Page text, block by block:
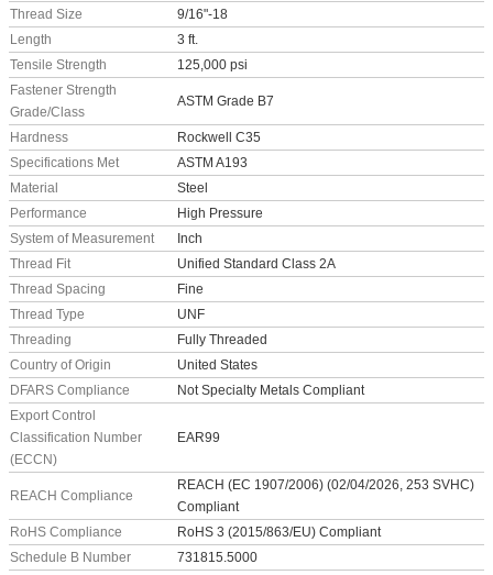
Thread Size
9/16"-18
Length
3 ft.
Tensile Strength
125,000 psi
Fastener Strength
Grade/Class
ASTM Grade B7
Hardness
Rockwell C35
Specifications Met
ASTM A193
Material
Steel
Performance
High Pressure
System of Measurement
Inch
Thread Fit
Unified Standard Class 2A
Thread Spacing
Fine
Thread Type
UNF
Threading
Fully Threaded
Country of Origin
United States
DFARS Compliance
Not Specialty Metals Compliant
Export Control
Classification Number
(ECCN)
EAR99
REACH Compliance
REACH (EC 1907/2006) (02/04/2026, 253 SVHC)
Compliant
RoHS Compliance
RoHS 3 (2015/863/EU) Compliant
Schedule B Number
731815.5000